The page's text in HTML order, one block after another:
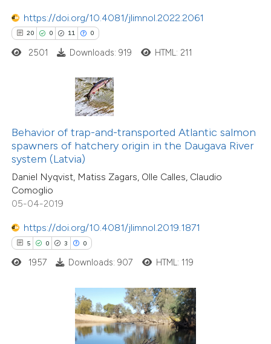
https://doi.org/10.4081/jlimnol.2022.2061
20 0 11 0
2501 Downloads: 919 HTML: 211
Behavior of trap-and-transported Atlantic salmon
spawners of hatchery origin in the Daugava River
system (Latvia)
Daniel Nyqvist, Matiss Zagars, Olle Calles, Claudio
Comoglio
05-04-2019
https://doi.org/10.4081/jlimnol.2019.1871
5 0 3 0
shows how a scientific paper
been cited by providing the
describing whether
mentions, or contrasts
claim, and a label
in which section the
was made.
1957 Downloads: 907 HTML: 119
Citing Publications
Supporting
Mentioning